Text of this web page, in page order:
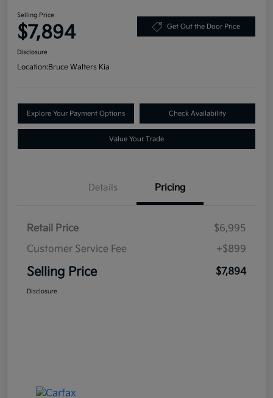
Selling Price
$7,894 Get Out the Door Price
Disclosure
Location:Bruce Walters Kia
Explore Your Payment Options Check Availability
Value Your Trade
Details Pricing
Retail Price
$6,995
Customer Service Fee
+$899
Selling Price $7,894
Disclosure